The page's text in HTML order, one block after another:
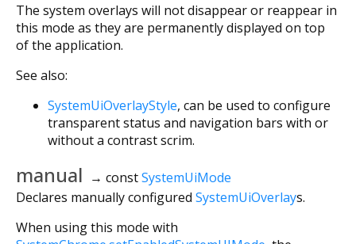
The system overlays will not disappear or reappear in
this mode as they are permanently displayed on top
of the application.
See also:
SystemUiOverlayStyle, can be used to configure
transparent status and navigation bars with or
without a contrast scrim.
manual → constSystemUiMode
Declares manually configured SystemUiOverlays.
When using this mode with